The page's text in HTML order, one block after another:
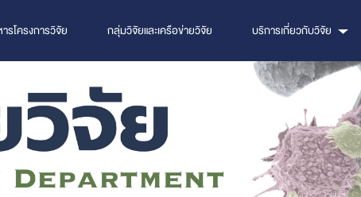
รโครงการวิจัย กลุ่มวิจัยและเครือข่ายวิจัย บริการเกี่ยวกับวิจัย